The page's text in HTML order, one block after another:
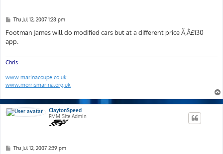
P
s
t
Thu Jul 12, 2007 1:28 pm
Footman James will do modified cars but at a different price Ã‚Â£130
app.
Chris
www.marinacoupe.co.uk
www.morrismarina.org.uk
ClaytonSpeed
FMM Site Admin
PThu Jul 12, 2007 2:39 pm